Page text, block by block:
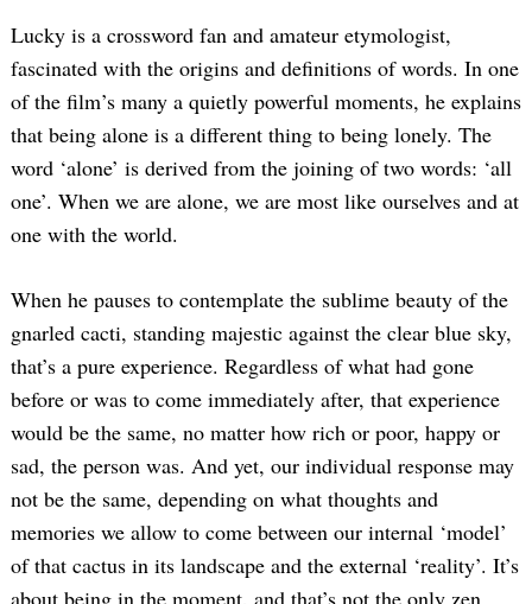
Lucky is a crossword fan and amateur etymologist,
fascinated with the origins and definitions of words. In one
of the film’s many a quietly powerful moments, he explains
that being alone is a different thing to being lonely. The
word ‘alone’ is derived from the joining of two words: ‘all
one’. When we are alone, we are most like ourselves and at
one with the world.
When he pauses to contemplate the sublime beauty of the
gnarled cacti, standing majestic against the clear blue sky,
that’s a pure experience. Regardless of what had gone
before or was to come immediately after, that experience
would be the same, no matter how rich or poor, happy or
sad, the person was. And yet, our individual response may
not be the same, depending on what thoughts and
memories we allow to come between our internal ‘model’
of that cactus in its landscape and the external ‘reality’. It’s
about being in the moment, and that’s not the only zen
for: